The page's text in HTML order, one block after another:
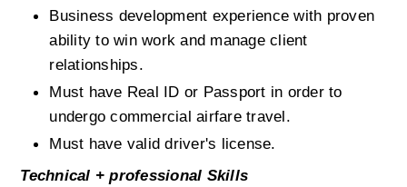
Business development experience with proven
ability to win work and manage client
relationships.
Must have Real ID or Passport in order to
undergo commercial airfare travel.
Must have valid driver's license.
Technical + professional Skills